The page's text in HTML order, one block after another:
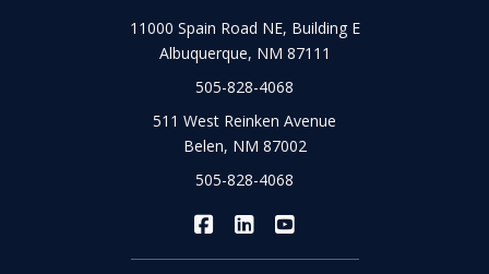
11000 Spain Road NE, Building E
Albuquerque, NM 87111
505-828-4068
511 West Reinken Avenue
Belen, NM 87002
505-828-4068
Panagopoulos Insurance
Panagopoulos Insurance